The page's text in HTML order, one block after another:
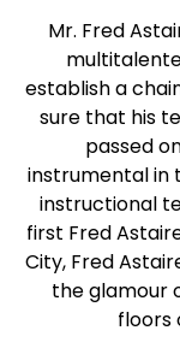
Mr. Fred
establish a
sure that his
passed
instrumental in
instructional
first Fred
City, Fred
the glamour
floors